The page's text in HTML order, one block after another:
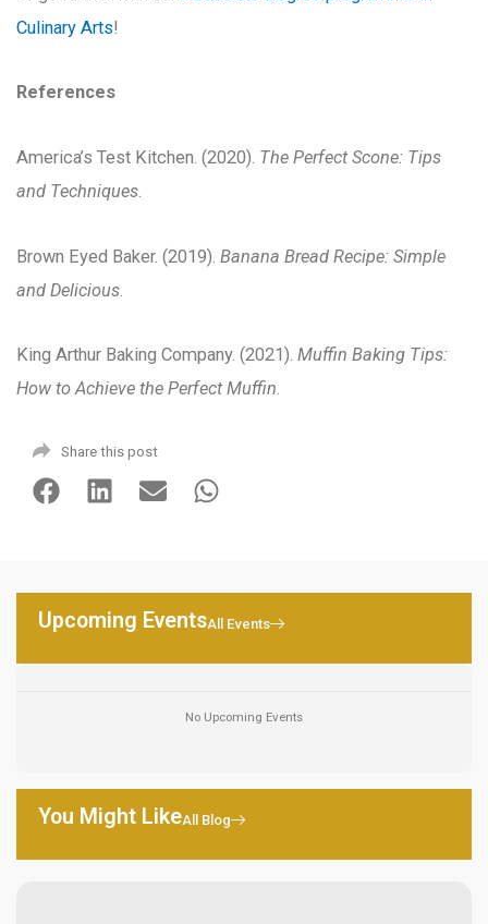
Culinary Arts!
References
America’s Test Kitchen. (2020). The Perfect Scone: Tips
and Techniques.
Brown Eyed Baker. (2019). Banana Bread Recipe: Simple
and Delicious
King Arthur Baking Company. (2021). Muffin Baking Tips:
How to Achieve the Perfect Muffin.
Share this post
Upcoming EventsAll Events
No Upcoming Events
You Might LikeAll Blog